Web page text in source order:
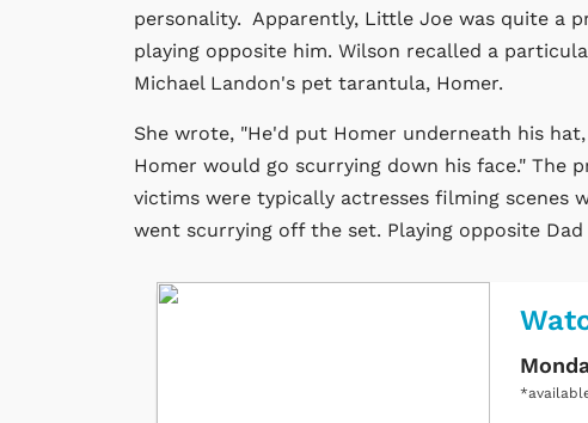
personality. Apparently, Little Joe was quite a
playing opposite him. Wilson recalled a
Michael Landon's pet tarantula, Homer.
She wrote, "He'd put Homer underneath his
Homer would go scurrying down his face." The
victims were typically actresses filming scenes
went scurrying off the set. Playing opposite